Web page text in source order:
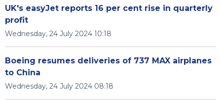
UK's easyJet reports 16 per cent rise in quarterly
profit
Wednesday, 24 July 2024 10:18
Boeing resumes deliveries of 737 MAX airplanes
to China
Wednesday, 24 July 2024 08:18